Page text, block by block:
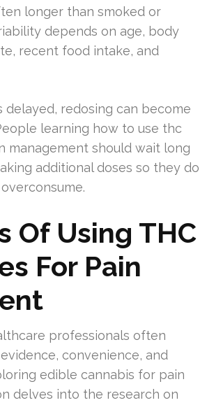
longer than smoked or
depends on age, body
recent food intake, and
delayed, redosing can become
learning how to use thc
management should wait long
additional doses so they do
Of Using THC
For Pain
professionals often
convenience, and
edible cannabis for pain
delves into the research on